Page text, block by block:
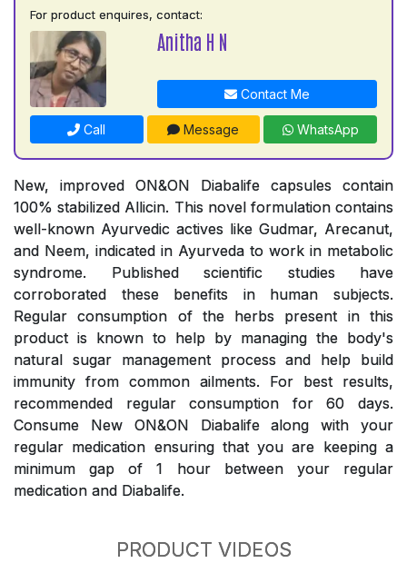
For product enquires, contact:
Anitha H N
Contact Me
Call Message WhatsApp
New, improved ON&ON Diabalife capsules contain
100% stabilized Allicin. This novel formulation contains
well-known Ayurvedic actives like Gudmar, Arecanut,
and Neem, indicated in Ayurveda to work in metabolic
syndrome. Published scientific studies have
corroborated these benefits in human subjects.
Regular consumption of the herbs present in this
product is known to help by managing the body's
natural sugar management process and help build
immunity from common ailments. For best results,
recommended regular consumption for 60 days.
Consume New ON&ON Diabalife along with your
regular medication ensuring that you are keeping a
minimum gap of 1 hour between your regular
medication and Diabalife.
PRODUCT VIDEOS